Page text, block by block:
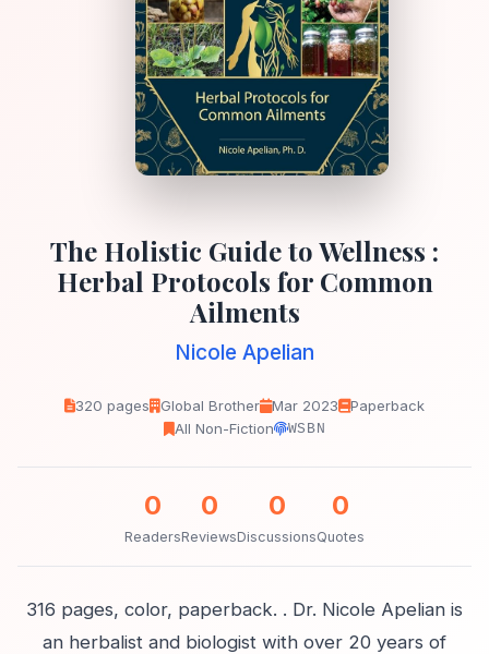
The Holistic Guide to Wellness :
Herbal Protocols for Common
Ailments
Nicole Apelian
320 pages Global Brother Mar 2023
Paperback
All Non-Fiction
WSBN
0
Readers
0
Reviews
0
Discussions
0
Quotes
316 pages, color, paperback. . Dr. Nicole Apelian is
an herbalist and biologist with over 20 years of